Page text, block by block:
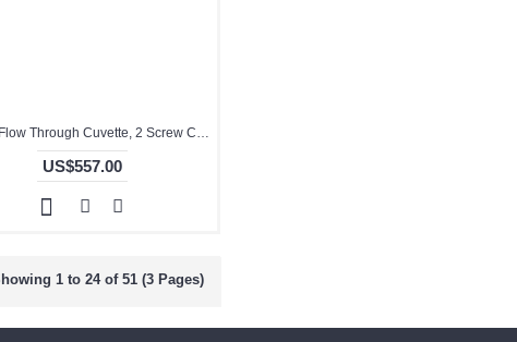
US$557.00
1 to 24 of 51 (3 Pages)